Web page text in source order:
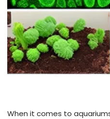
When it comes to